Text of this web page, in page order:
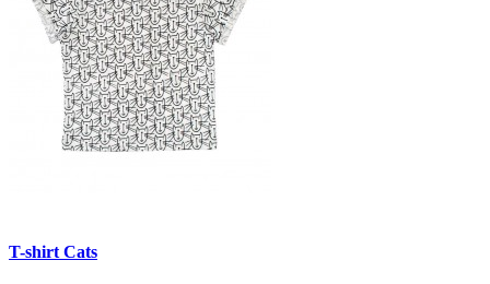
T-shirt Cats